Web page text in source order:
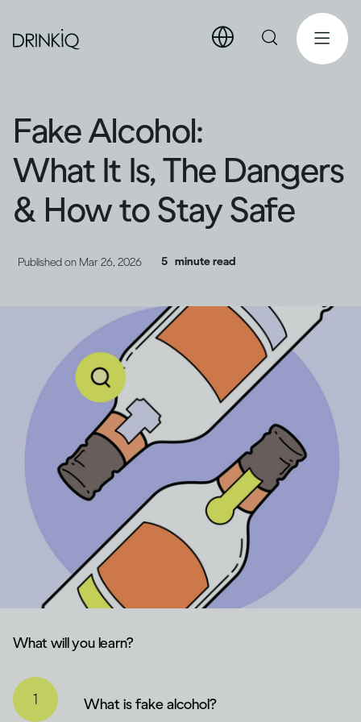
Fake Alcohol:
What It Is, The Dangers
& How to Stay Safe
Published on Mar 26, 2026 5 minute read
What will you learn?
What is fake alcohol?